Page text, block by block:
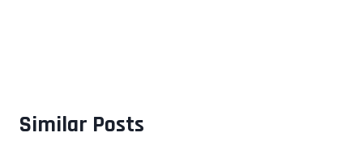
Similar Posts